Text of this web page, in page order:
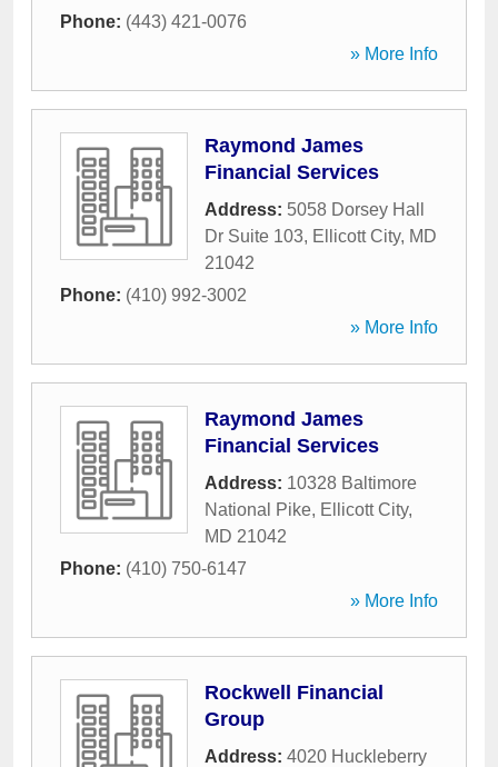
Phone: (443) 421-0076
» More Info
Raymond James
Financial Services
Address: 5058 Dorsey Hall
Dr Suite 103, Ellicott City, MD
21042
Phone: (410) 992-3002
» More Info
Raymond James
Financial Services
Address: 10328 Baltimore
National Pike, Ellicott City,
MD 21042
Phone: (410) 750-6147
» More Info
Rockwell Financial
Group
Address: 4020 Huckleberry